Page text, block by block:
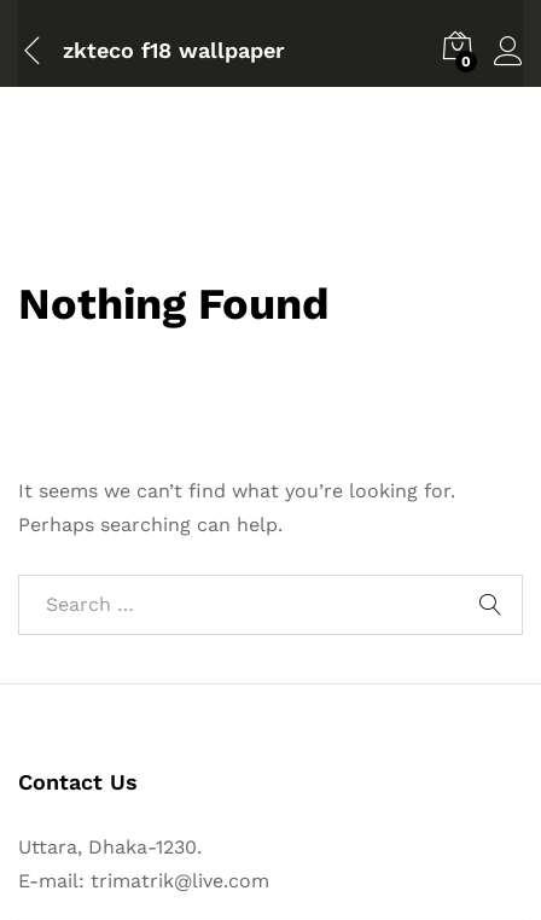
zkteco f18 wallpaper 0
Nothing Found
It seems we can’t find what you’re looking for.
Perhaps searching can help.
Contact Us
Uttara, Dhaka-1230.
E-mail: trimatrik@live.com